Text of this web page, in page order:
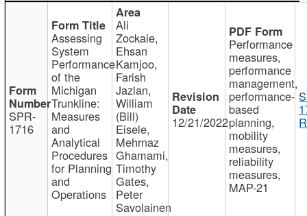
SPR-
1716
Assessing
System
Performance
of the
Michigan
Trunkline:
Measures
and
Analytical
Procedures
for Planning
and
Operations
Ali
Zockaie,
Ehsan
Kamjoo,
Farish
Jazlan,
William
(Bill)
Eisele,
Mehrnaz
Ghamami,
Timothy
Gates,
Peter
Savolainen
12/21/2022
Performance
measures,
performance
management,
performance-
based
planning,
mobility
measures,
reliability
measures,
MAP-21